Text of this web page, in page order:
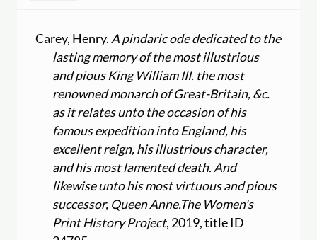
Carey, Henry. A pindaric ode dedicated to the
lasting memory of the most illustrious
and pious King William III. the most
renowned monarch of Great-Britain, &c.
as it relates unto the occasion of his
famous expedition into England, his
excellent reign, his illustrious character,
and his most lamented death. And
likewise unto his most virtuous and pious
successor, Queen Anne.The Women's
Print History Project, 2019, title ID